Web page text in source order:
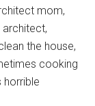
mom,
architect,
the house,
cooking
horrible